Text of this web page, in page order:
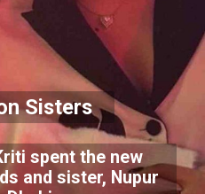
Sisters
spent the new
and sister, Nupur